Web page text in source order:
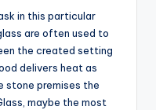
in this particular
are often used to
the created setting
delivers heat as
stone premises the
maybe the most